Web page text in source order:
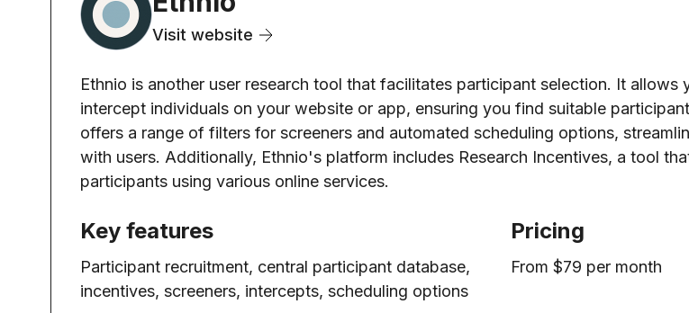
Visit website
Ethnio is another user research tool that facilitates participant selection. It allows
intercept individuals on your website or app, ensuring you find suitable
offers a range of filters for screeners and automated scheduling options,
with users. Additionally, Ethnio's platform includes Research Incentives, a tool
participants using various online services.
Key features
Participant recruitment, central participant database,
incentives, screeners, intercepts, scheduling options
Pricing
From $79 per month